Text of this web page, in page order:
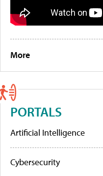
More
PORTALS
Artificial Intelligence
Cybersecurity